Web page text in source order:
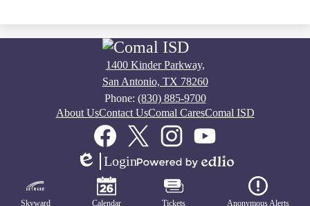
1400 Kinder Parkway,
San Antonio, TX 78260
Phone: (830) 885-9700
About UsContact UsComal CaresComal ISD
FacebookTwitter InstagramYouTube
Edlio
Login
Footer
LinksSkyward Calendar Tickets Anonymous Alerts